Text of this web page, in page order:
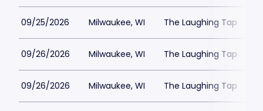
09/25/2026 Milwaukee, WI The Laughing Tap
09/26/2026 Milwaukee, WI The Laughing Tap
09/26/2026 Milwaukee, WI The Laughing Tap